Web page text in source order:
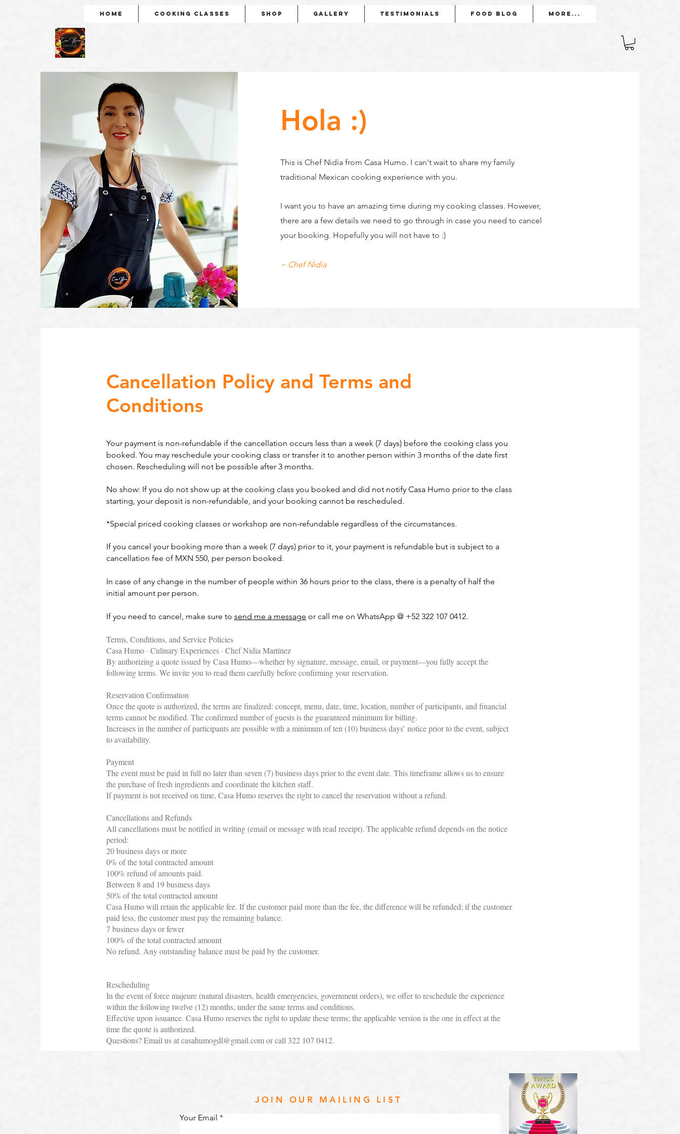
Home Cooking Classes Shop Gallery Testimonials Food Blog More...
Hola :)
This is Chef Nidia from Casa Humo. I can't wait to share my family
traditional Mexican cooking experience with you.
I want you to have an amazing time during my cooking classes. However,
there are a few details we need to go through in case you need to cancel
your booking. Hopefully you will not have to :)
~ Chef Nidia
Cancellation Policy and Terms and
Conditions
Your payment is non-refundable if the cancellation occurs less than a week (7 days) before the cooking class you
booked. You may reschedule your cooking class or transfer it to another person within 3 months of the date first
chosen. Rescheduling will not be possible after 3 months.
No show: If you do not show up at the cooking class you booked and did not notify Casa Humo prior to the class
starting, your deposit is non-refundable, and your booking cannot be rescheduled.
*Special priced cooking classes or workshop are non-refundable regardless of the circumstances.
If you cancel your booking more than a week (7 days) prior to it, your payment is refundable but is subject to a
cancellation fee of MXN 550, per person booked.
In case of any change in the number of people within 36 hours prior to the class, there is a penalty of half the
initial amount per person.
If you need to cancel, make sure to send me a message or call me on WhatsApp @ +52 322 107 0412.
Terms, Conditions, and Service Policies
Casa Humo · Culinary Experiences · Chef Nidia Martínez
By authorizing a quote issued by Casa Humo—whether by signature, message, email, or payment—you fully accept the
following terms. We invite you to read them carefully before confirming your reservation.
Reservation Confirmation
Once the quote is authorized, the terms are finalized: concept, menu, date, time, location, number of participants, and financial
terms cannot be modified. The confirmed number of guests is the guaranteed minimum for billing.
Increases in the number of participants are possible with a minimum of ten (10) business days’ notice prior to the event, subject
to availability.
Payment
The event must be paid in full no later than seven (7) business days prior to the event date. This timeframe allows us to ensure
the purchase of fresh ingredients and coordinate the kitchen staff.
If payment is not received on time, Casa Humo reserves the right to cancel the reservation without a refund.
Cancellations and Refunds
All cancellations must be notified in writing (email or message with read receipt). The applicable refund depends on the notice
period:
20 business days or more
0% of the total contracted amount
100% refund of amounts paid.
Between 8 and 19 business days
50% of the total contracted amount
Casa Humo will retain the applicable fee. If the customer paid more than the fee, the difference will be refunded; if the customer
paid less, the customer must pay the remaining balance.
7 business days or fewer
100% of the total contracted amount
No refund. Any outstanding balance must be paid by the customer.
Rescheduling
In the event of force majeure (natural disasters, health emergencies, government orders), we offer to reschedule the experience
within the following twelve (12) months, under the same terms and conditions.
Effective upon issuance. Casa Humo reserves the right to update these terms; the applicable version is the one in effect at the
time the quote is authorized.
Questions? Email us atcasahumogdl@gmail.comor call 322 107 0412.
JOIN OUR MAILING LIST
Your Email